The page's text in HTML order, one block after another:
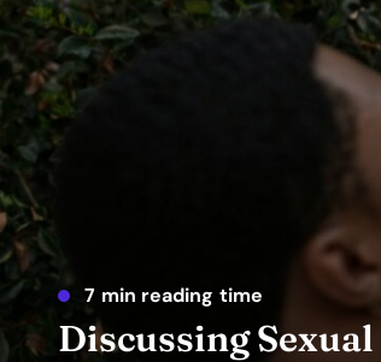
7 min reading time
Discussing